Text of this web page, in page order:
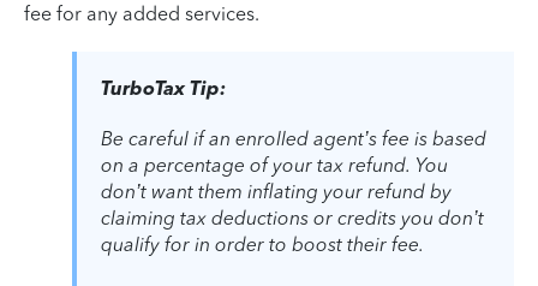
fee for any added services.
TurboTax Tip:
Be careful if an enrolled agent’s fee is based
on a percentage of your tax refund. You
don’t want them inflating your refund by
claiming tax deductions or credits you don’t
qualify for in order to boost their fee.